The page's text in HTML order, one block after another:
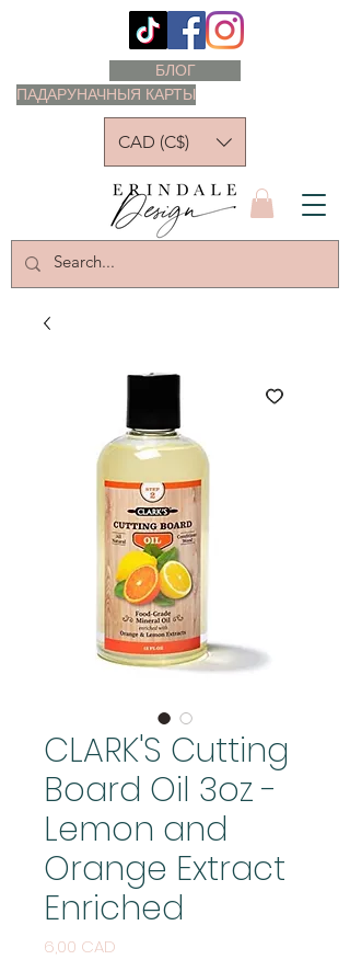
ПАДАРУНАЧНЫЯ КАРТЫ
БЛОГ
CAD (C$)
CLARK'S Cutting
Board Oil 3oz -
Lemon and
Orange Extract
Enriched
6,00 CAD